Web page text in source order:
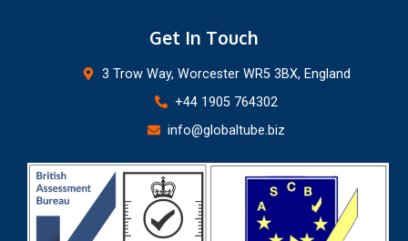
Get In Touch
3 Trow Way, Worcester WR5 3BX, England
+44 1905 764302
info@globaltube.biz